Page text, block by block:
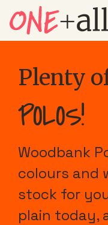
Plenty
POLOS!
Woodbank
colours and
stock for
plain today,